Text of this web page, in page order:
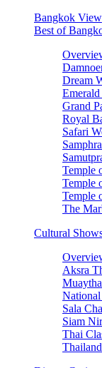
Bangkok
Best of
Dream
Grand
Royal
Safari
Temple
Temple
Temple
The
Cultural
Aksra
Sala
Siam
Thai